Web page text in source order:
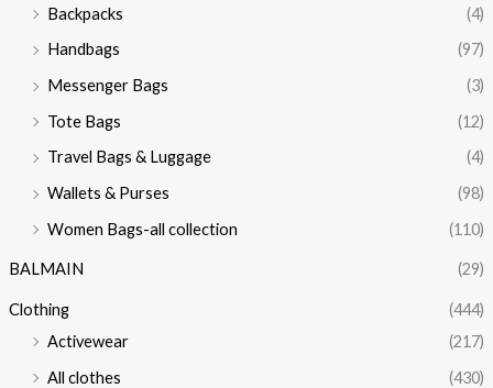
Backpacks
(4)
Handbags
(97)
Messenger Bags
(3)
Tote Bags
(12)
Travel Bags & Luggage
(4)
Wallets & Purses
(98)
Women Bags-all collection
(110)
BALMAIN (29)
Clothing
(444)
Activewear
(217)
All clothes
(430)